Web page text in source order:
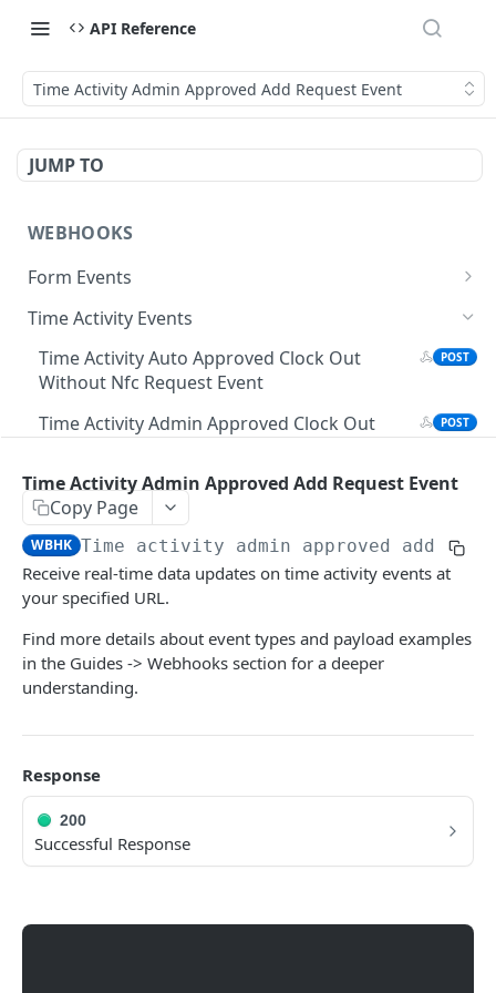
API Reference
Time Activity Admin Approved Add Request Event
JUMP TO
WEBHOOKS
Form Events
Form Submission Edited Event
Manager Field Updated Event POST
Form Submission Event
Form Submission Event
Time Activity Events
Time Activity Auto Approved Clock Out
Without Nfc Request Event
POST
Time Activity Admin Approved Clock Out
POST
Time Activity Auto Approved Clock Out
Outside Geo Fence Request Event
POST
Time Activity Auto Approved Delete Request
Event
POST
Event
Time Activity Auto Approved Add Request
Time Activity Admin Approved Delete
Request Event
Time Activity Admin Approved Add Request
Time Activity Admin Approved Edit Request
Time Activity Admin Approved Add Request Event
Copy Page
WBHK Time activity admin approved add
Receive real-time data updates on time activity events at
your specified URL.
Find more details about event types and payload examples
in the Guides -> Webhooks section for a deeper
understanding.
Response
200
Successful Response